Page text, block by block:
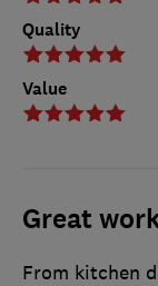
Quality
Value
Great
From kitchen